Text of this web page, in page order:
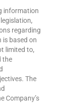
information
regarding
based on
limited to,
the
The
Company’s